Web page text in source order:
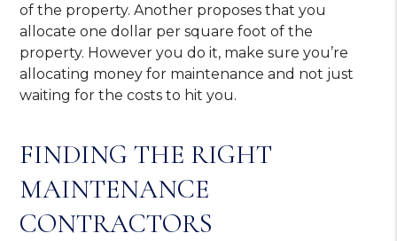
of the property. Another proposes that you
allocate one dollar per square foot of the
property. However you do it, make sure you’re
allocating money for maintenance and not just
waiting for the costs to hit you.
FINDING THE RIGHT
MAINTENANCE
CONTRACTORS